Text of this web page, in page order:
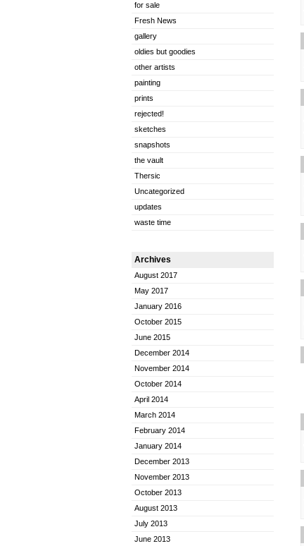
for sale
Fresh News
gallery
oldies but goodies
other artists
painting
prints
rejected!
sketches
snapshots
the vault
Thersic
Uncategorized
updates
waste time
Archives
August 2017
May 2017
January 2016
October 2015
June 2015
December 2014
November 2014
October 2014
April 2014
March 2014
February 2014
January 2014
December 2013
November 2013
October 2013
August 2013
July 2013
June 2013